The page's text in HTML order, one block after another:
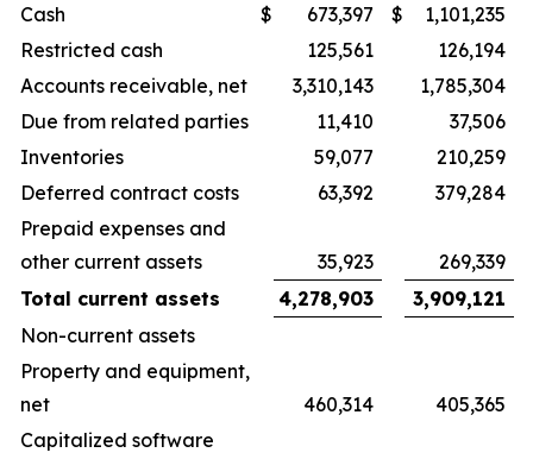
Cash
$ 673,397 $
1,101,235
Restricted cash
125,561
126,194
Accounts receivable, net
3,310,143
1,785,304
Due from related parties
11,410
37,506
Inventories
59,077
210,259
Deferred contract costs
63,392
379,284
Prepaid expenses and
other current assets
35,923
269,339
Total current assets
4,278,903
3,909,121
Non-current assets
Property and equipment,
net
460,314
405,365
Capitalized software